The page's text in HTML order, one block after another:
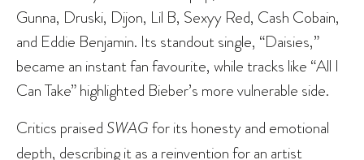
Gunna, Druski, Dijon, Lil B, Sexyy Red, Cash Cobain,
and Eddie Benjamin. Its standout single, “Daisies,”
became an instant fan favourite, while tracks like “All I
Can Take” highlighted Bieber’s more vulnerable side.
Critics praisedSWAGfor its honesty and emotional
depth, describing it as a reinvention for an artist